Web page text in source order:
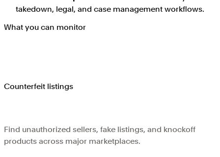
takedown, legal, and case management workflows.
What you can monitor
Counterfeit listings
Find unauthorized sellers, fake listings, and knockoff
products across major marketplaces.